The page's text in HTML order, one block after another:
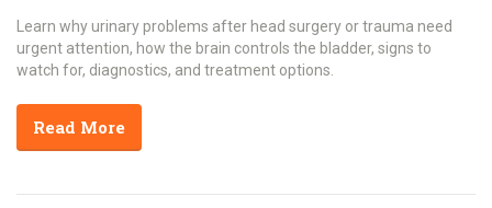
Learn why urinary problems after head surgery or trauma need
urgent attention, how the brain controls the bladder, signs to
watch for, diagnostics, and treatment options.
Read More